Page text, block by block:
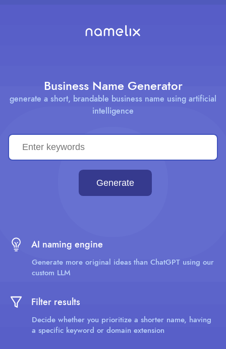
Business Name Generator
generate a short, brandable business name using artificial
intelligence
AI naming engine
Generate more original ideas than ChatGPT using our
custom LLM
Filter results
Decide whether you prioritize a shorter name, having
a specific keyword or domain extension